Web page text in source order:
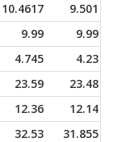
10.4617
9.501
9.99
9.99
4.745
4.23
23.59
23.48
12.36
12.14
32.53 31.855